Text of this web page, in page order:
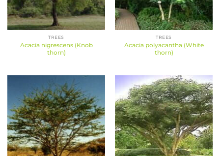
TREES
Acacia nigrescens (Knob
thorn)
TREES
Acacia polyacantha (White
thorn)